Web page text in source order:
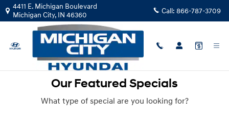
Skip to main content
4411 E. Michigan Boulevard
Michigan City, IN 46360 Call: 866-787-3709
Our Featured Specials
What type of special are you looking for?